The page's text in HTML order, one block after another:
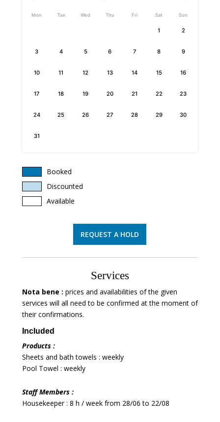
Mon Tue Wed Thu Fri Sat Sun
1 2
3 4 5 6 7 8 9
10 11 12 13 14 15 16
17 18 19 20 21 22 23
24 25 26 27 28 29 30
31
Booked
Discounted
Available
REQUEST A HOLD
Services
Nota bene : prices and availabilities of the given
services will all need to be confirmed at the moment of
their confirmations.
Included
Products :
Sheets and bath towels : weekly
Pool Towel : weekly
Staff Members :
Housekeeper : 8 h / week from 28/06 to 22/08